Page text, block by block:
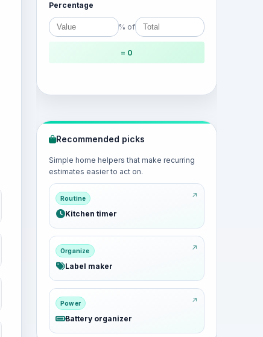
Percentage
% of
= 0
Recommended picks
Simple home helpers that make recurring
estimates easier to act on.
Routine
Kitchen timer
Organize
Label maker
Power
Battery organizer